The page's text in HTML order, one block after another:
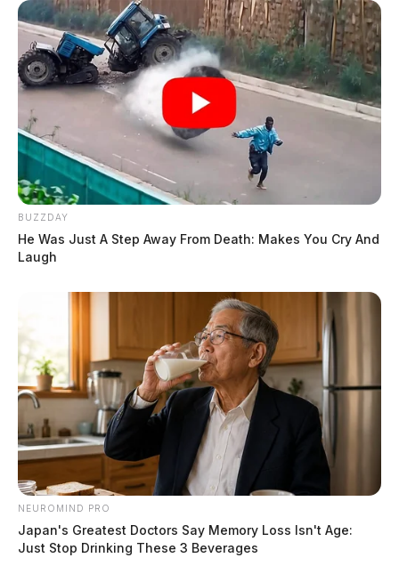
BUZZDAY
He Was Just A Step Away From Death: Makes You Cry And
Laugh
NEUROMIND PRO
Japan's Greatest Doctors Say Memory Loss Isn't Age:
Just Stop Drinking These 3 Beverages